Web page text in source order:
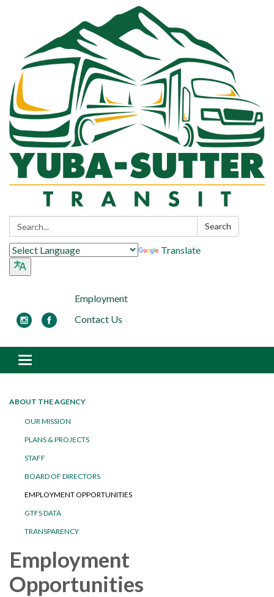
Search: Search
Translate
Employment
Contact Us
Toggle navigation
ABOUT THE AGENCY
OUR MISSION
PLANS & PROJECTS
STAFF
BOARD OF DIRECTORS
EMPLOYMENT OPPORTUNITIES
GTFS DATA
TRANSPARENCY
Employment
Opportunities